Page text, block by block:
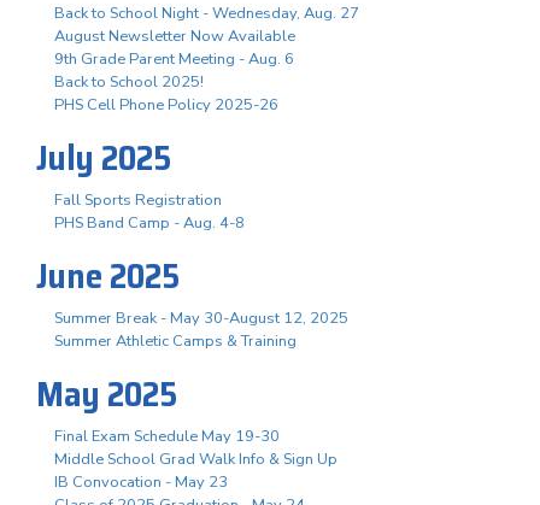
Back to School Night - Wednesday, Aug. 27
August Newsletter Now Available
9th Grade Parent Meeting - Aug. 6
Back to School 2025!
PHS Cell Phone Policy 2025-26
July 2025
Fall Sports Registration
PHS Band Camp - Aug. 4-8
June 2025
Summer Break - May 30-August 12, 2025
Summer Athletic Camps & Training
May 2025
Final Exam Schedule May 19-30
Middle School Grad Walk Info & Sign Up
IB Convocation - May 23